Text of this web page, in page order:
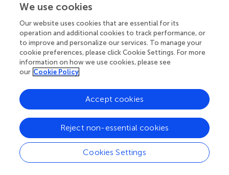
system (UPS) and autophagy, also deteriorate with age.
decreased proteasomal subunit expression, assembly
defects, and reduced ubiquitination levels, primarily due to
increased deubiquitinating enzyme activity and diminished
ubiquitin-conjugating enzyme activity (). UPS dysfunction
impairs the clearance of misfolded proteins, leading to
accelerating MSCs senescence (
, ). Autophagy is
significantly impaired in osteoporotic conditions (
). For
instance, sustained activation of mTORC1, a major
negative regulator of autophagy, inhibits autophagic
activity and disrupts protein homeostasis (,). Additionally,
lysosomal pH, enzyme activity, and membrane fusion
capacity decline with age, further impairing protein
We use cookies
Our website uses cookies that are essential for its
operation and additional cookies to track performance, or
to improve and personalize our services. To manage your
cookie preferences, please click Cookie Settings. For more
information on how we use cookies, please see
our Cookie Policy
Cookies Settings
Reject non-essential cookies
Accept cookies